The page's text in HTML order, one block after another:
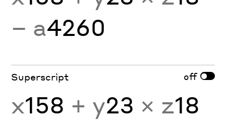
− a4260
Superscript off
x158 + y23 × z18